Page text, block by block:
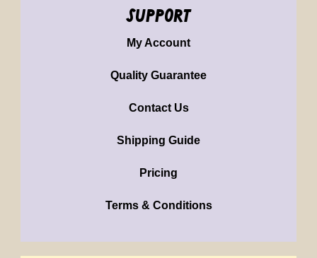
support
My Account
Quality Guarantee
Contact Us
Shipping Guide
Pricing
Terms & Conditions